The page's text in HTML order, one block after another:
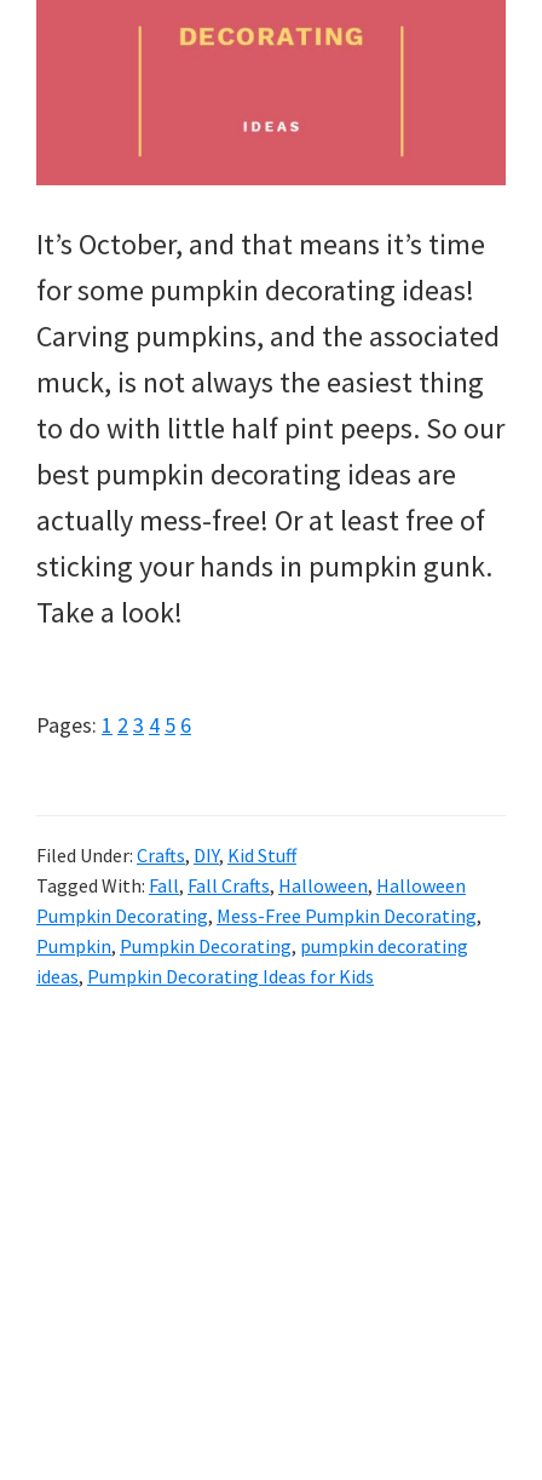
kids.
It’s October, and that means it’s time
for some pumpkin decorating ideas!
Carving pumpkins, and the associated
muck, is not always the easiest thing
to do with little half pint peeps. So our
best pumpkin decorating ideas are
actually mess-free! Or at least free of
sticking your hands in pumpkin gunk.
Take a look!
Pages: Page
1 Page
2 Page
3 Page
4 Page
5 Page
6
Filed Under: Crafts, DIY, Kid Stuff
Tagged With: Fall, Fall Crafts, Halloween, Halloween
Pumpkin Decorating, Mess-Free Pumpkin Decorating,
Pumpkin, Pumpkin Decorating, pumpkin decorating
ideas, Pumpkin Decorating Ideas for Kids